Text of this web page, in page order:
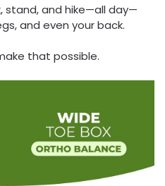
stand, and hike—all day—
and even your back.
that possible.